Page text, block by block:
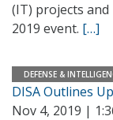
(IT) projects
2019 event. […]
DEFENSE &
DISA Outlines
Nov 4, 2019 |